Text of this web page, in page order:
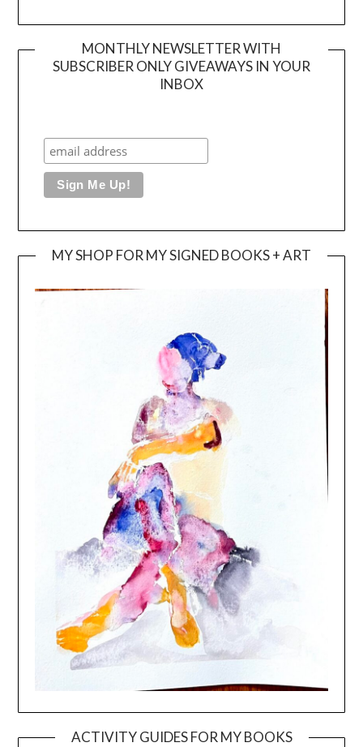
MONTHLY NEWSLETTER WITH
SUBSCRIBER ONLY GIVEAWAYS IN YOUR
INBOX
MY SHOP FOR MY SIGNED BOOKS + ART
ACTIVITY GUIDES FOR MY BOOKS